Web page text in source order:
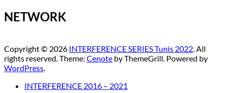
NETWORK
Copyright © 2026 INTERFERENCE SERIES Tunis 2022. All
rights reserved. Theme: Cenote by ThemeGrill. Powered by
WordPress.
INTERFERENCE 2016 – 2021